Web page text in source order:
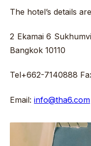
The hotel’s details
2 Ekamai 6
Bangkok 10110
Tel+662-7140888
Email: info@tha6.com